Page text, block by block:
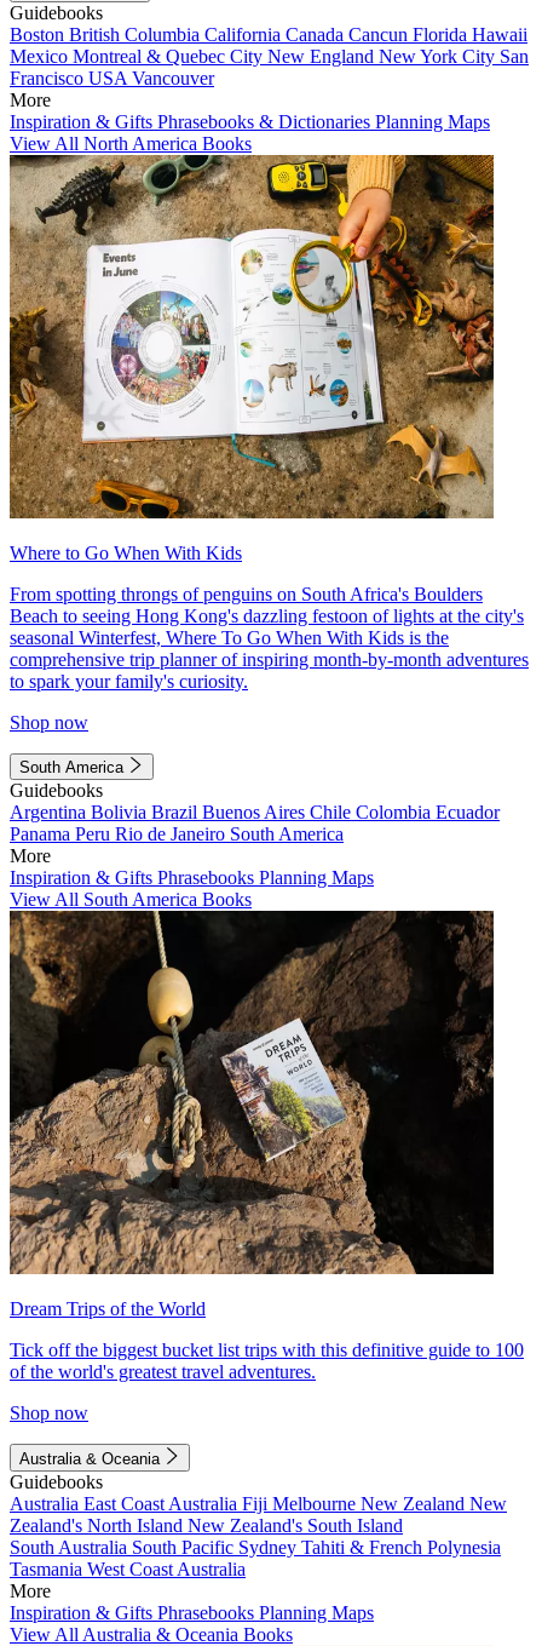
Guidebooks
Boston British Columbia California Canada Cancun Florida Hawaii
Mexico Montreal & Quebec City New England New York City San
Francisco USA Vancouver
More
Inspiration & Gifts Phrasebooks & Dictionaries Planning Maps
View All North America Books
Where to Go When With Kids
From spotting throngs of penguins on South Africa's Boulders
Beach to seeing Hong Kong's dazzling festoon of lights at the city's
seasonal Winterfest, Where To Go When With Kids is the
comprehensive trip planner of inspiring month-by-month adventures
to spark your family's curiosity.
Shop now
South America
Guidebooks
Argentina Bolivia Brazil Buenos Aires Chile Colombia Ecuador
Panama Peru Rio de Janeiro South America
More
Inspiration & Gifts Phrasebooks Planning Maps
View All South America Books
Dream Trips of the World
Tick off the biggest bucket list trips with this definitive guide to 100
of the world's greatest travel adventures.
Shop now
Australia & Oceania
Guidebooks
Australia East Coast Australia Fiji Melbourne New Zealand New
Zealand's North Island New Zealand's South Island
South Australia South Pacific Sydney Tahiti & French Polynesia
Tasmania West Coast Australia
More
Inspiration & Gifts Phrasebooks Planning Maps
View All Australia & Oceania Books